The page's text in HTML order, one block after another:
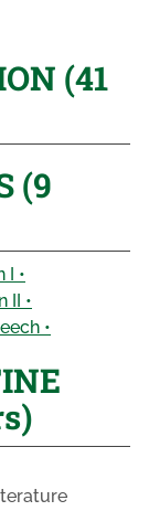
(41
(9
I •
II •
•